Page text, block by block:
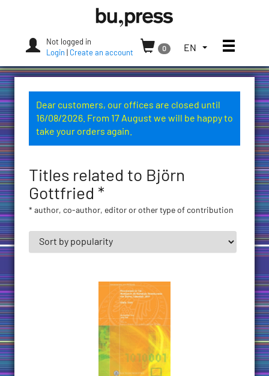
Press
Not logged in
Login
Create an account
0
TOGGLE
LANGUAGE
CURRENT
LANGUAGE:
EN Toggle
Dear customers, our offices are closed until
16/08/2026. From 17 August we will be happy to
take your orders again.
Titles related to Björn
Gottfried *
* author, co-author, editor or other type of contribution